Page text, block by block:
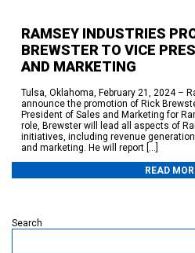
RAMSEY INDUSTRIES
BREWSTER TO VICE
AND MARKETING
Tulsa, Oklahoma, February 21, 2024 –
announce the promotion of Rick
President of Sales and Marketing for
role, Brewster will lead all aspects of
initiatives, including revenue
and marketing. He will report […]
READ
Search